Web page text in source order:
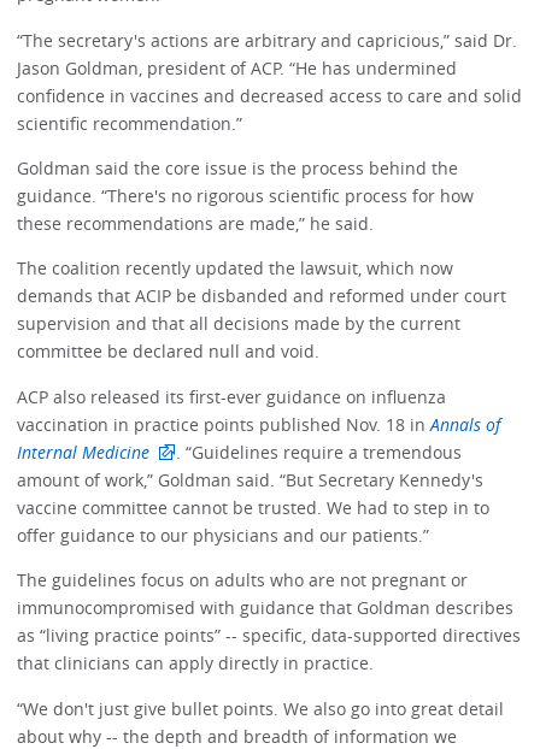
“The secretary's actions are arbitrary and capricious,” said Dr.
Jason Goldman, president of ACP. “He has undermined
confidence in vaccines and decreased access to care and solid
scientific recommendation.”
Goldman said the core issue is the process behind the
guidance. “There's no rigorous scientific process for how
these recommendations are made,” he said.
The coalition recently updated the lawsuit, which now
demands that ACIP be disbanded and reformed under court
supervision and that all decisions made by the current
committee be declared null and void.
ACP also released its first-ever guidance on influenza
vaccination in practice points published Nov. 18 inAnnals of
Internal Medicine
. “Guidelines require a tremendous
amount of work,” Goldman said. “But Secretary Kennedy's
vaccine committee cannot be trusted. We had to step in to
offer guidance to our physicians and our patients.”
The guidelines focus on adults who are not pregnant or
immunocompromised with guidance that Goldman describes
as “living practice points” -- specific, data-supported directives
that clinicians can apply directly in practice.
“We don't just give bullet points. We also go into great detail
about why -- the depth and breadth of information we